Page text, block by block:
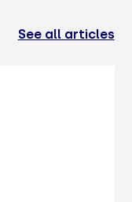
See all articles